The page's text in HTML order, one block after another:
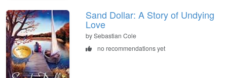
Sand Dollar: A Story of Undying
Love
by Sebastian Cole
no recommendations yet